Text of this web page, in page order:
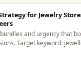
for Jewelry
and urgency that
Target keyword: